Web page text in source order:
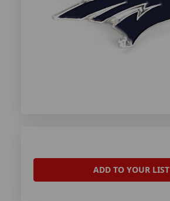
ADD TO YOUR LIST